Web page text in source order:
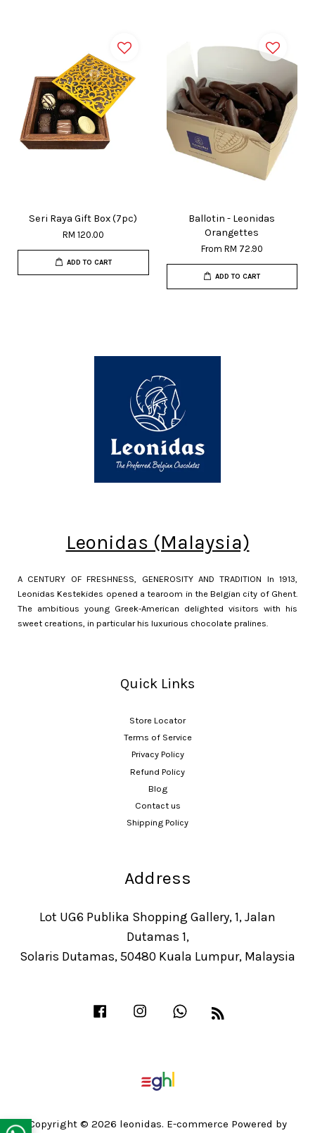
Seri Raya Gift Box (7pc)
RM 120.00
ADD TO CART
Ballotin - Leonidas
Orangettes
From RM 72.90
ADD TO CART
Leonidas (Malaysia)
A CENTURY OF FRESHNESS, GENEROSITY AND TRADITION In 1913,
Leonidas Kestekides opened a tearoom in the Belgian city of Ghent.
The ambitious young Greek-American delighted visitors with his
sweet creations, in particular his luxurious chocolate pralines.
Quick Links
Store Locator
Terms of Service
Privacy Policy
Refund Policy
Blog
Contact us
Shipping Policy
Address
Lot UG6 Publika Shopping Gallery, 1, Jalan
Dutamas 1,
Solaris Dutamas, 50480 Kuala Lumpur, Malaysia
Facebook Instagram Whatsapp
Copyright © 2026 leonidas. E-commerce Powered by